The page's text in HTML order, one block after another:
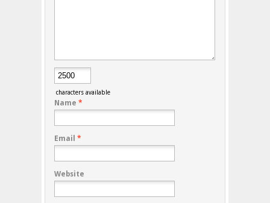
characters available
Name *
Email *
Website